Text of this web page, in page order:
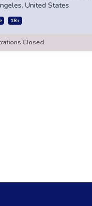
, United States
18+
Closed